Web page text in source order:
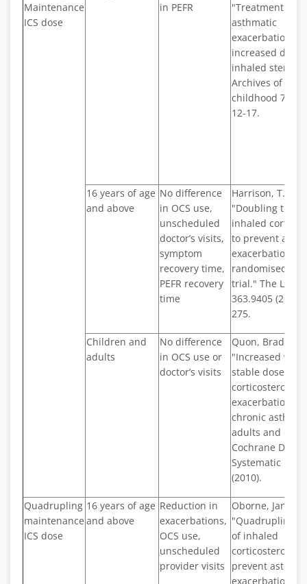
Maintenance
ICS dose
in PEFR
"Treatment of
asthmatic
exacerbations
increased dose
inhaled
Archives of
childhood 79.1
12-17.
16 years of age
and above
No difference
in OCS use,
unscheduled
doctor’s visits,
symptom
recovery time,
PEFR recovery
time
Harrison, T. W.,
"Doubling the
inhaled
to prevent
exacerbations:
randomised
trial." The
363.9405
275.
Children and
adults
No difference
in OCS use or
doctor’s visits
Quon, Bradley
"Increased
stable doses of
corticosteroids
exacerbations of
chronic asthma
adults and
Cochrane
Systematic
(2010).
Quadrupling
maintenance
ICS dose
16 years of age
and above
Reduction in
exacerbations,
OCS use,
unscheduled
provider visits
Oborne, Janet,
"Quadrupling
of inhaled
corticosteroid to
prevent asthma
exacerbations: a